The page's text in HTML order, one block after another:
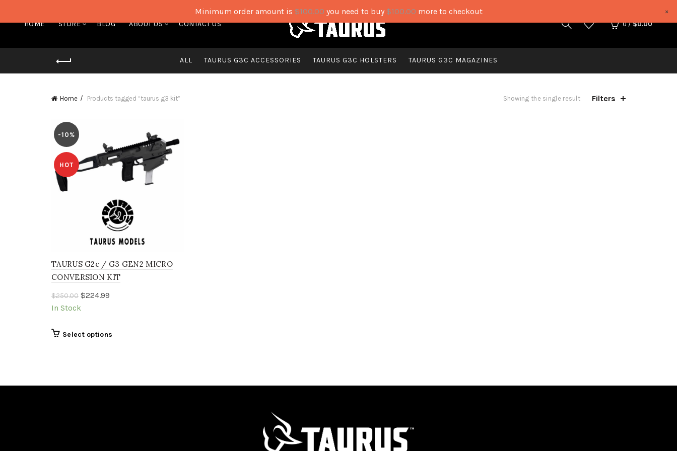
HOME STORE BLOG ABOUT US CONTACT US 0 / $0.00
ALL TAURUS G3C ACCESSORIES TAURUS G3C HOLSTERS TAURUS G3C MAGAZINES
Home Products tagged “taurus g3 kit” Showing the single result Filters
-10%
HOT
TAURUS G2c / G3 GEN2 MICRO
CONVERSION KIT
$250.00 Original
price
$250.00.
$224.99
$224.99.
In Stock
Select options
Minimum order amount is $100.00 you need to buy $100.00 more to checkout ×